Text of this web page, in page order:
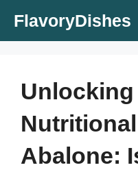
FlavoryDishes
Abalone: